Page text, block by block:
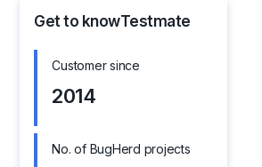
Get to knowTestmate
Customer since
2014
No. of BugHerd projects